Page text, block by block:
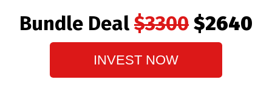
Bundle Deal $3300 $2640
INVEST NOW